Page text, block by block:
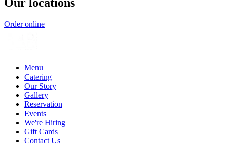
Our locations
Order online
Menu
Catering
Our Story
Gallery
Reservation
Events
We're Hiring
Gift Cards
Contact Us